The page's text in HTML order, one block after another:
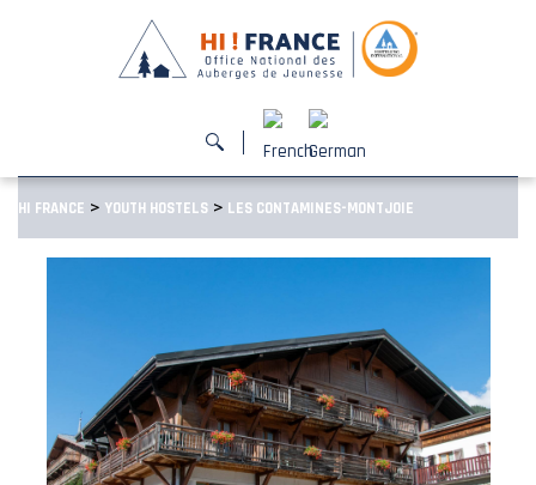
HI FRANCE > YOUTH HOSTELS > LES CONTAMINES-MONTJOIE